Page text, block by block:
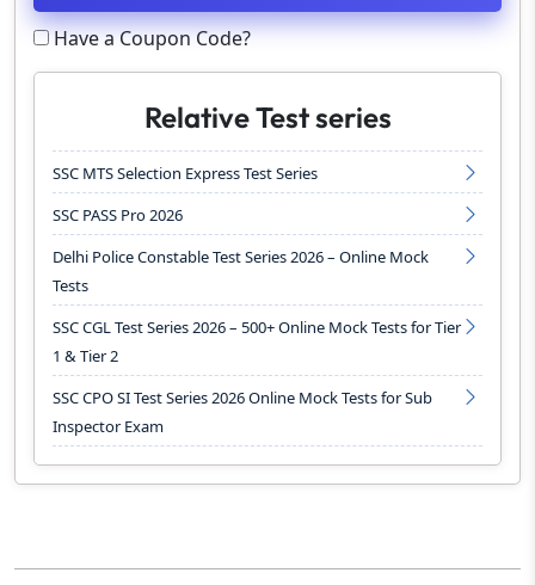
Have a Coupon Code?
Relative Test series
SSC MTS Selection Express Test Series
SSC PASS Pro 2026
Delhi Police Constable Test Series 2026 – Online Mock
Tests
SSC CGL Test Series 2026 – 500+ Online Mock Tests for Tier
1 & Tier 2
SSC CPO SI Test Series 2026 Online Mock Tests for Sub
Inspector Exam